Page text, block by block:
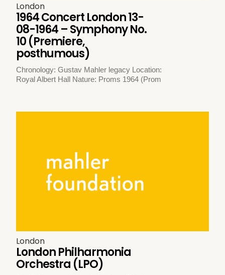
London
1964 Concert London 13-
08-1964 – Symphony No.
10 (Premiere,
posthumous)
Chronology: Gustav Mahler legacy Location:
Royal Albert Hall Nature: Proms 1964 (Prom
London
London Philharmonia
Orchestra (LPO)